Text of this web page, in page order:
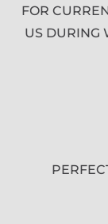
FOR
US DURING